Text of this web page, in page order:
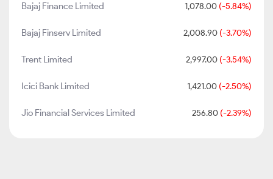
Bajaj Finance Limited 1,078.00 (-5.84%)
Bajaj Finserv Limited 2,008.90 (-3.70%)
Trent Limited 2,997.00 (-3.54%)
Icici Bank Limited 1,421.00 (-2.50%)
Jio Financial Services Limited 256.80 (-2.39%)